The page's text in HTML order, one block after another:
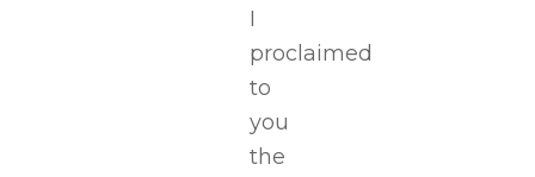
I
proclaimed
to
you
the